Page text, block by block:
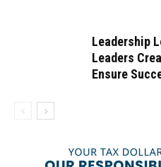
Leadership
Leaders
Ensure